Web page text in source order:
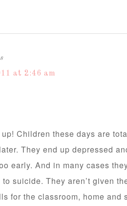
at 2:46 am
Children these days are
They end up depressed
early. And in many cases
suicide. They aren’t given
for the classroom, home and